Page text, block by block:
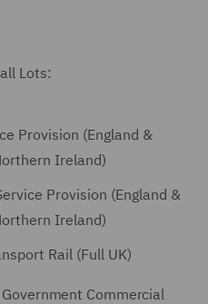
Lots:
Provision (England &
Ireland)
Provision (England &
Ireland)
Rail (Full UK)
Commercial